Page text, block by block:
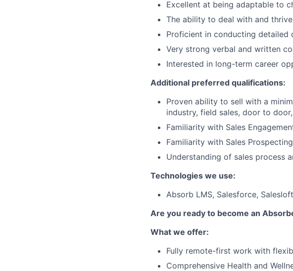
Excellent at being adaptable to
The ability to deal with and
Proficient in conducting detailed
Very strong verbal and written
Interested in long-term career
Additional preferred qualifications:
Proven ability to sell with a
industry, field sales, door to
Familiarity with Sales
Familiarity with Sales
Understanding of sales process
Technologies we use:
Absorb LMS, Salesforce,
Are you ready to become an
What we offer:
Fully remote-first work with
Comprehensive Health and